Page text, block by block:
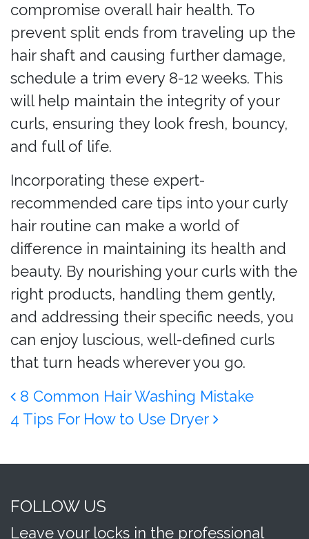
compromise overall hair health. To
prevent split ends from traveling up the
hair shaft and causing further damage,
schedule a trim every 8-12 weeks. This
will help maintain the integrity of your
curls, ensuring they look fresh, bouncy,
and full of life.
Incorporating these expert-
recommended care tips into your curly
hair routine can make a world of
difference in maintaining its health and
beauty. By nourishing your curls with the
right products, handling them gently,
and addressing their specific needs, you
can enjoy luscious, well-defined curls
that turn heads wherever you go.
Post navigation
8 Common Hair Washing Mistake
4 Tips For How to Use Dryer
FOLLOW US
Leave your locks in the professional